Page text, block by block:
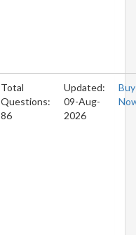
Total
Questions:
86
Updated:
09-Aug-
2026
Buy